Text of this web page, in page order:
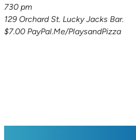
730 pm
129 Orchard St. Lucky Jacks Bar.
$7.00 PayPal.Me/PlaysandPizza